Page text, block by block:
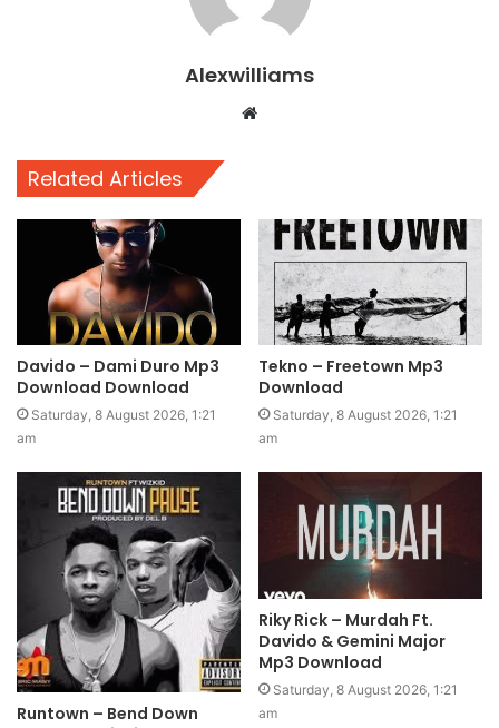
Alexwilliams
Website
Related Articles
Davido – Dami Duro Mp3
Download Download
Saturday, 8 August 2026, 1:21
am
Tekno – Freetown Mp3
Download
Saturday, 8 August 2026, 1:21
am
Runtown – Bend Down
Riky Rick – Murdah Ft.
Davido & Gemini Major
Mp3 Download
Saturday, 8 August 2026, 1:21
am